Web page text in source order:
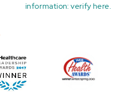
information:verify here.